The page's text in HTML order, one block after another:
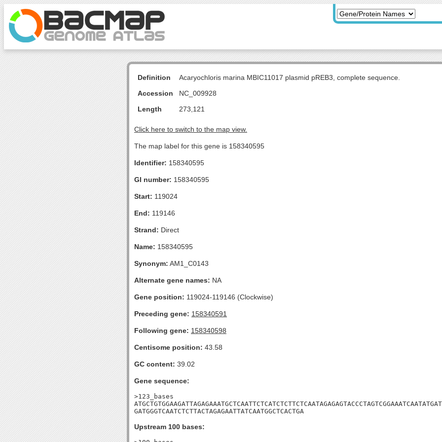
Definition
Acaryochloris marina MBIC11017 plasmid pREB3, complete sequence.
Accession
NC_009928
Length
273,121
Click here to switch to the map view.
The map label for this gene is 158340595
Identifier: 158340595
GI number: 158340595
Start: 119024
End: 119146
Strand: Direct
Name: 158340595
Synonym: AM1_C0143
Alternate gene names: NA
Gene position: 119024-119146 (Clockwise)
Preceding gene: 158340591
Following gene: 158340598
Centisome position: 43.58
GC content: 39.02
Gene sequence:
>123_bases
GATGGGTCAATCTCTTACTAGAGAATTATCAATGGCTCACTGA
Upstream 100 bases: